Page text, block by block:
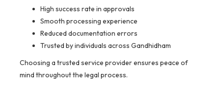
High success rate in approvals
Smooth processing experience
Reduced documentation errors
Trusted by individuals across Gandhidham
Choosing a trusted service provider ensures peace of
mind throughout the legal process.